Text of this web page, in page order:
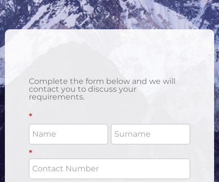
Complete the form below and we will
contact you to discuss your
requirements.
Enquiry
Form 1
*
*